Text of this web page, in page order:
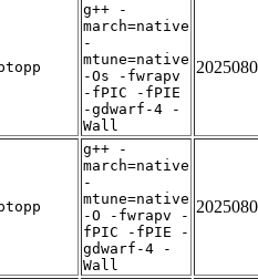
g++ -
march=native
-
mtune=native
-Os -fwrapv
-fPIC -fPIE
-gdwarf-4 -
Wall
g++ -
march=native
-
mtune=native
-O -fwrapv -
fPIC -fPIE -
gdwarf-4 -
Wall